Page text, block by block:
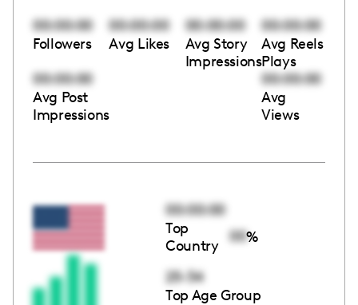
00:00:00
Followers
00:00:00
Avg Likes
00:00:00
Avg Story
Impressions
00:00:00
Avg Reels
Plays
00:00:00
Avg Post
Impressions
00:00:00
Avg
Views
00:00:00
Top
Country
00%
25-34
Top Age Group